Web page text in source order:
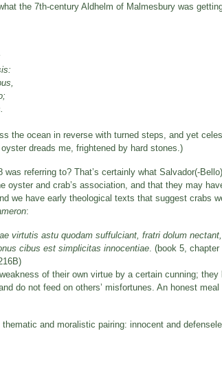
the 7th-century Aldhelm of Malmesbury was
the ocean in reverse with turned steps, and yet
dreads me, frightened by hard stones.)
referring to? That’s certainly what Salvador(-Bello)
oyster and crab’s association, and that they may
we have early theological texts that suggest crabs
:
virtutis astu quodam suffulciant, fratri dolum
cibus est simplicitas innocentiae . (book 5, chapter
of their own virtue by a certain cunning; they
do not feed on others’ misfortunes. An honest
and moralistic pairing: innocent and